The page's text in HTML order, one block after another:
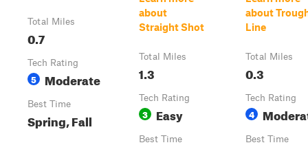
Total Miles
0.7
Tech Rating
5 Moderate
Best Time
Spring, Fall
about
Straight Shot
Total Miles
1.3
Tech Rating
3 Easy
Best Time
about
Line
Total Miles
0.3
Tech Rating
4
Best Time